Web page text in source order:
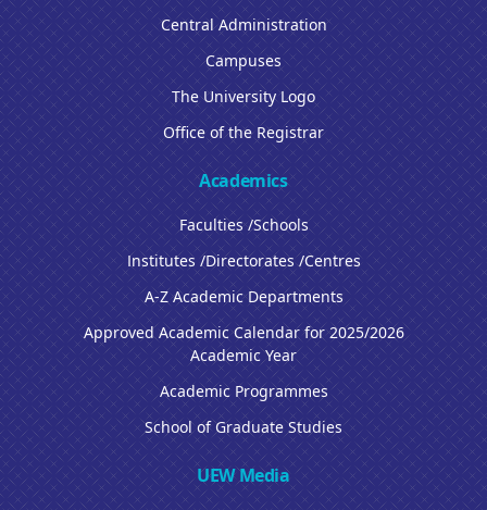
Central Administration
Campuses
The University Logo
Office of the Registrar
Academics
Faculties /Schools
Institutes /Directorates /Centres
A-Z Academic Departments
Approved Academic Calendar for 2025/2026
Academic Year
Academic Programmes
School of Graduate Studies
UEW Media